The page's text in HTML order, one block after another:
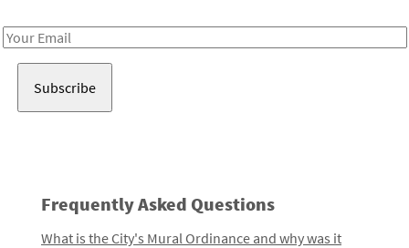
Email
Frequently Asked Questions
What is the City's Mural Ordinance and why was it